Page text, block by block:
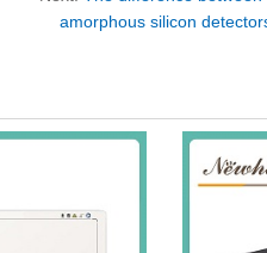
amorphous silicon